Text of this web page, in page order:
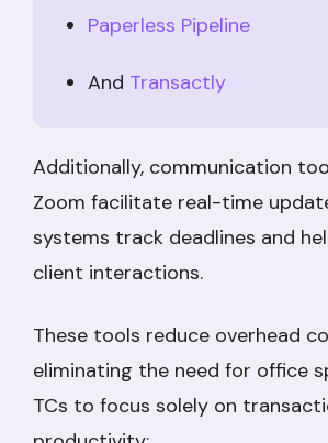
Paperless Pipeline
And Transactly
Additionally, communication
Zoom facilitate real-time
systems track deadlines and
client interactions.
These tools reduce overhead
eliminating the need for office
TCs to focus solely on